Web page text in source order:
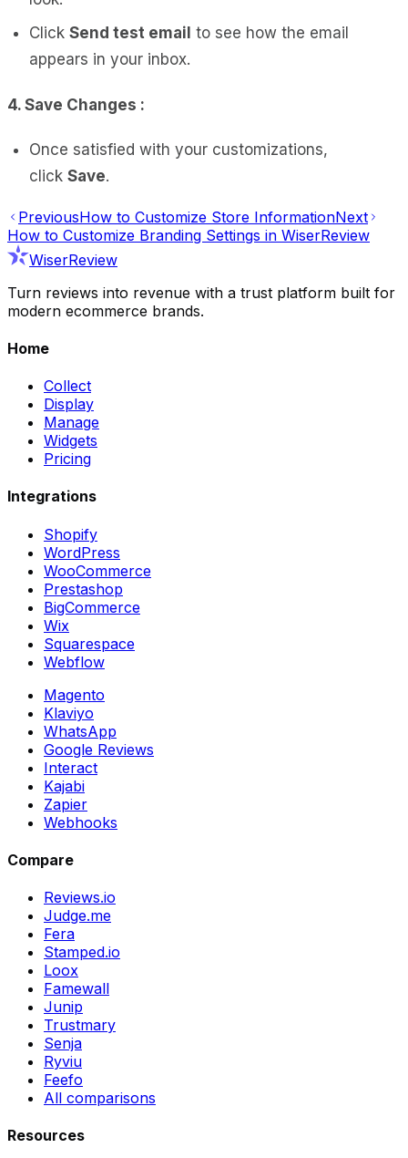
Click Send test email to see how the email
appears in your inbox.
4. Save Changes :
Once satisfied with your customizations,
click Save.
PreviousHow to Customize Store InformationNext
How to Customize Branding Settings in WiserReview
WiserReview
Turn reviews into revenue with a trust platform built for
modern ecommerce brands.
Home
Collect
Display
Manage
Widgets
Pricing
Integrations
Shopify
WordPress
WooCommerce
Prestashop
BigCommerce
Wix
Squarespace
Webflow
Magento
Klaviyo
WhatsApp
Google Reviews
Interact
Kajabi
Zapier
Webhooks
Compare
Reviews.io
Judge.me
Fera
Stamped.io
Loox
Famewall
Junip
Trustmary
Senja
Ryviu
Feefo
All comparisons
Resources